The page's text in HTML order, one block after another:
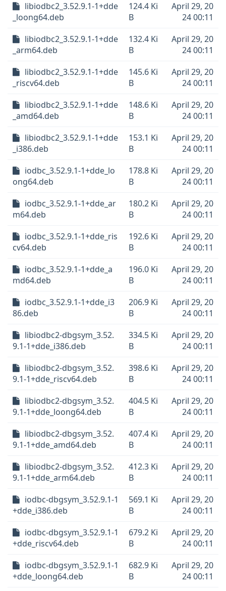
libiodbc2_3.52.9.1-1+dde
_loong64.deb
124.4 Ki
B
April 29, 20
24 00:11
libiodbc2_3.52.9.1-1+dde
_arm64.deb
132.4 Ki
B
April 29, 20
24 00:11
libiodbc2_3.52.9.1-1+dde
_riscv64.deb
145.6 Ki
B
April 29, 20
24 00:11
libiodbc2_3.52.9.1-1+dde
_amd64.deb
148.6 Ki
B
April 29, 20
24 00:11
libiodbc2_3.52.9.1-1+dde
_i386.deb
153.1 Ki
B
April 29, 20
24 00:11
iodbc_3.52.9.1-1+dde_lo
ong64.deb
178.8 Ki
B
April 29, 20
24 00:11
iodbc_3.52.9.1-1+dde_ar
m64.deb
180.2 Ki
B
April 29, 20
24 00:11
iodbc_3.52.9.1-1+dde_ris
cv64.deb
192.6 Ki
B
April 29, 20
24 00:11
iodbc_3.52.9.1-1+dde_a
md64.deb
196.0 Ki
B
April 29, 20
24 00:11
iodbc_3.52.9.1-1+dde_i3
86.deb
206.9 Ki
B
April 29, 20
24 00:11
libiodbc2-dbgsym_3.52.
9.1-1+dde_i386.deb
334.5 Ki
B
April 29, 20
24 00:11
libiodbc2-dbgsym_3.52.
9.1-1+dde_riscv64.deb
398.6 Ki
B
April 29, 20
24 00:11
libiodbc2-dbgsym_3.52.
9.1-1+dde_loong64.deb
404.5 Ki
B
April 29, 20
24 00:11
libiodbc2-dbgsym_3.52.
9.1-1+dde_amd64.deb
407.4 Ki
B
April 29, 20
24 00:11
libiodbc2-dbgsym_3.52.
9.1-1+dde_arm64.deb
412.3 Ki
B
April 29, 20
24 00:11
iodbc-dbgsym_3.52.9.1-1
+dde_i386.deb
569.1 Ki
B
April 29, 20
24 00:11
iodbc-dbgsym_3.52.9.1-1
+dde_riscv64.deb
679.2 Ki
B
April 29, 20
24 00:11
iodbc-dbgsym_3.52.9.1-1
+dde_loong64.deb
682.9 Ki
B
April 29, 20
24 00:11